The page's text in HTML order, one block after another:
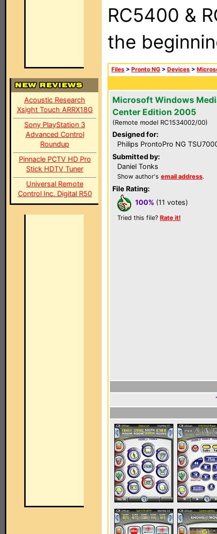
Acoustic Research
Xsight Touch ARRX18G
Sony PlayStation 3
Advanced Control
Roundup
Pinnacle PCTV HD Pro
Stick HDTV Tuner
Universal Remote
Control Inc. Digital R50
RC5400 &
the
Files > Pronto NG > Devices >
Microsoft Windows
Center Edition 2005
(Remote model RC1534002/00)
Designed for:
Philips ProntoPro NG
Submitted by:
Daniel Tonks
Show author's email address.
File Rating:
100% (11 votes)
Tried this file? Rate it!